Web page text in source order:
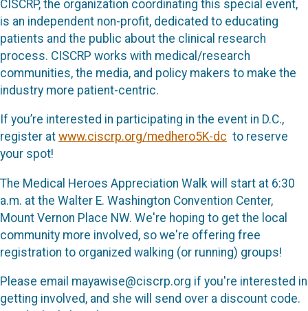
CISCRP, the organization coordinating this special event,
is an independent non-profit, dedicated to educating
patients and the public about the clinical research
process. CISCRP works with medical/research
communities, the media, and policy makers to make the
industry more patient-centric.
If you’re interested in participating in the event in D.C.,
register at www.ciscrp.org/medhero5K-dc to reserve
your spot!
The Medical Heroes Appreciation Walk will start at 6:30
a.m. at the Walter E. Washington Convention Center,
Mount Vernon Place NW. We're hoping to get the local
community more involved, so we're offering free
registration to organized walking (or running) groups!
Please email mayawise@ciscrp.org if you're interested in
getting involved, and she will send over a discount code.